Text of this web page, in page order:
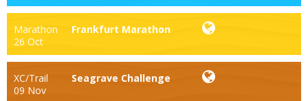
Marathon
26 Oct
Frankfurt Marathon
XC/Trail
09 Nov
Seagrave Challenge